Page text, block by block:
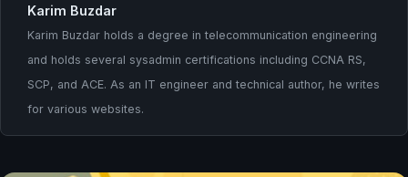
Karim Buzdar
Karim Buzdar holds a degree in telecommunication engineering
and holds several sysadmin certifications including CCNA RS,
SCP, and ACE. As an IT engineer and technical author, he writes
for various websites.